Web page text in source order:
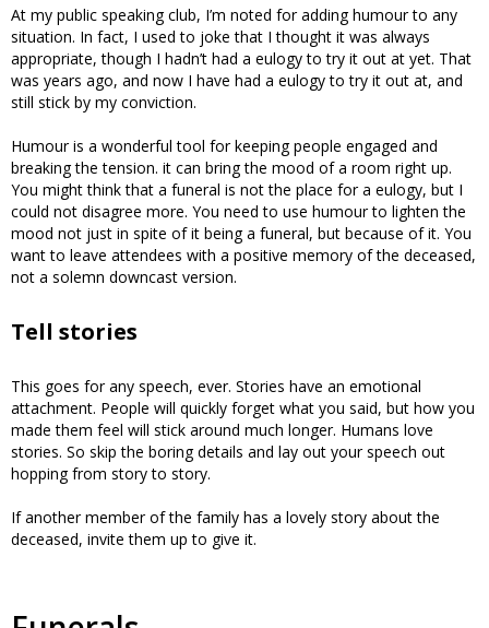
At my public speaking club, I’m noted for adding humour to any
situation. In fact, I used to joke that I thought it was always
appropriate, though I hadn’t had a eulogy to try it out at yet. That
was years ago, and now I have had a eulogy to try it out at, and
still stick by my conviction.
Humour is a wonderful tool for keeping people engaged and
breaking the tension. it can bring the mood of a room right up.
You might think that a funeral is not the place for a eulogy, but I
could not disagree more. You need to use humour to lighten the
mood not just in spite of it being a funeral, but because of it. You
want to leave attendees with a positive memory of the deceased,
not a solemn downcast version.
Tell stories
This goes for any speech, ever. Stories have an emotional
attachment. People will quickly forget what you said, but how you
made them feel will stick around much longer. Humans love
stories. So skip the boring details and lay out your speech out
hopping from story to story.
If another member of the family has a lovely story about the
deceased, invite them up to give it.